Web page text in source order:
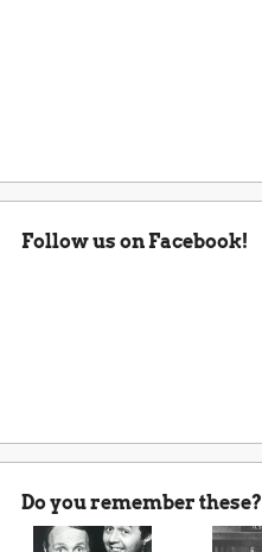
Follow us on Facebook!
Do you remember these?